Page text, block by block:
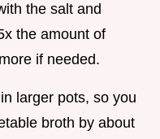
the salt and
the amount of
if needed.
larger pots, so you
broth by about